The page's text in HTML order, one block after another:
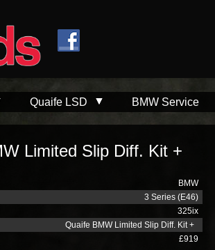
Quaife LSD BMW Service
Limited Slip Diff. Kit +
BMW
3 Series (E46)
325ix
Quaife BMW Limited Slip Diff. Kit +
£919